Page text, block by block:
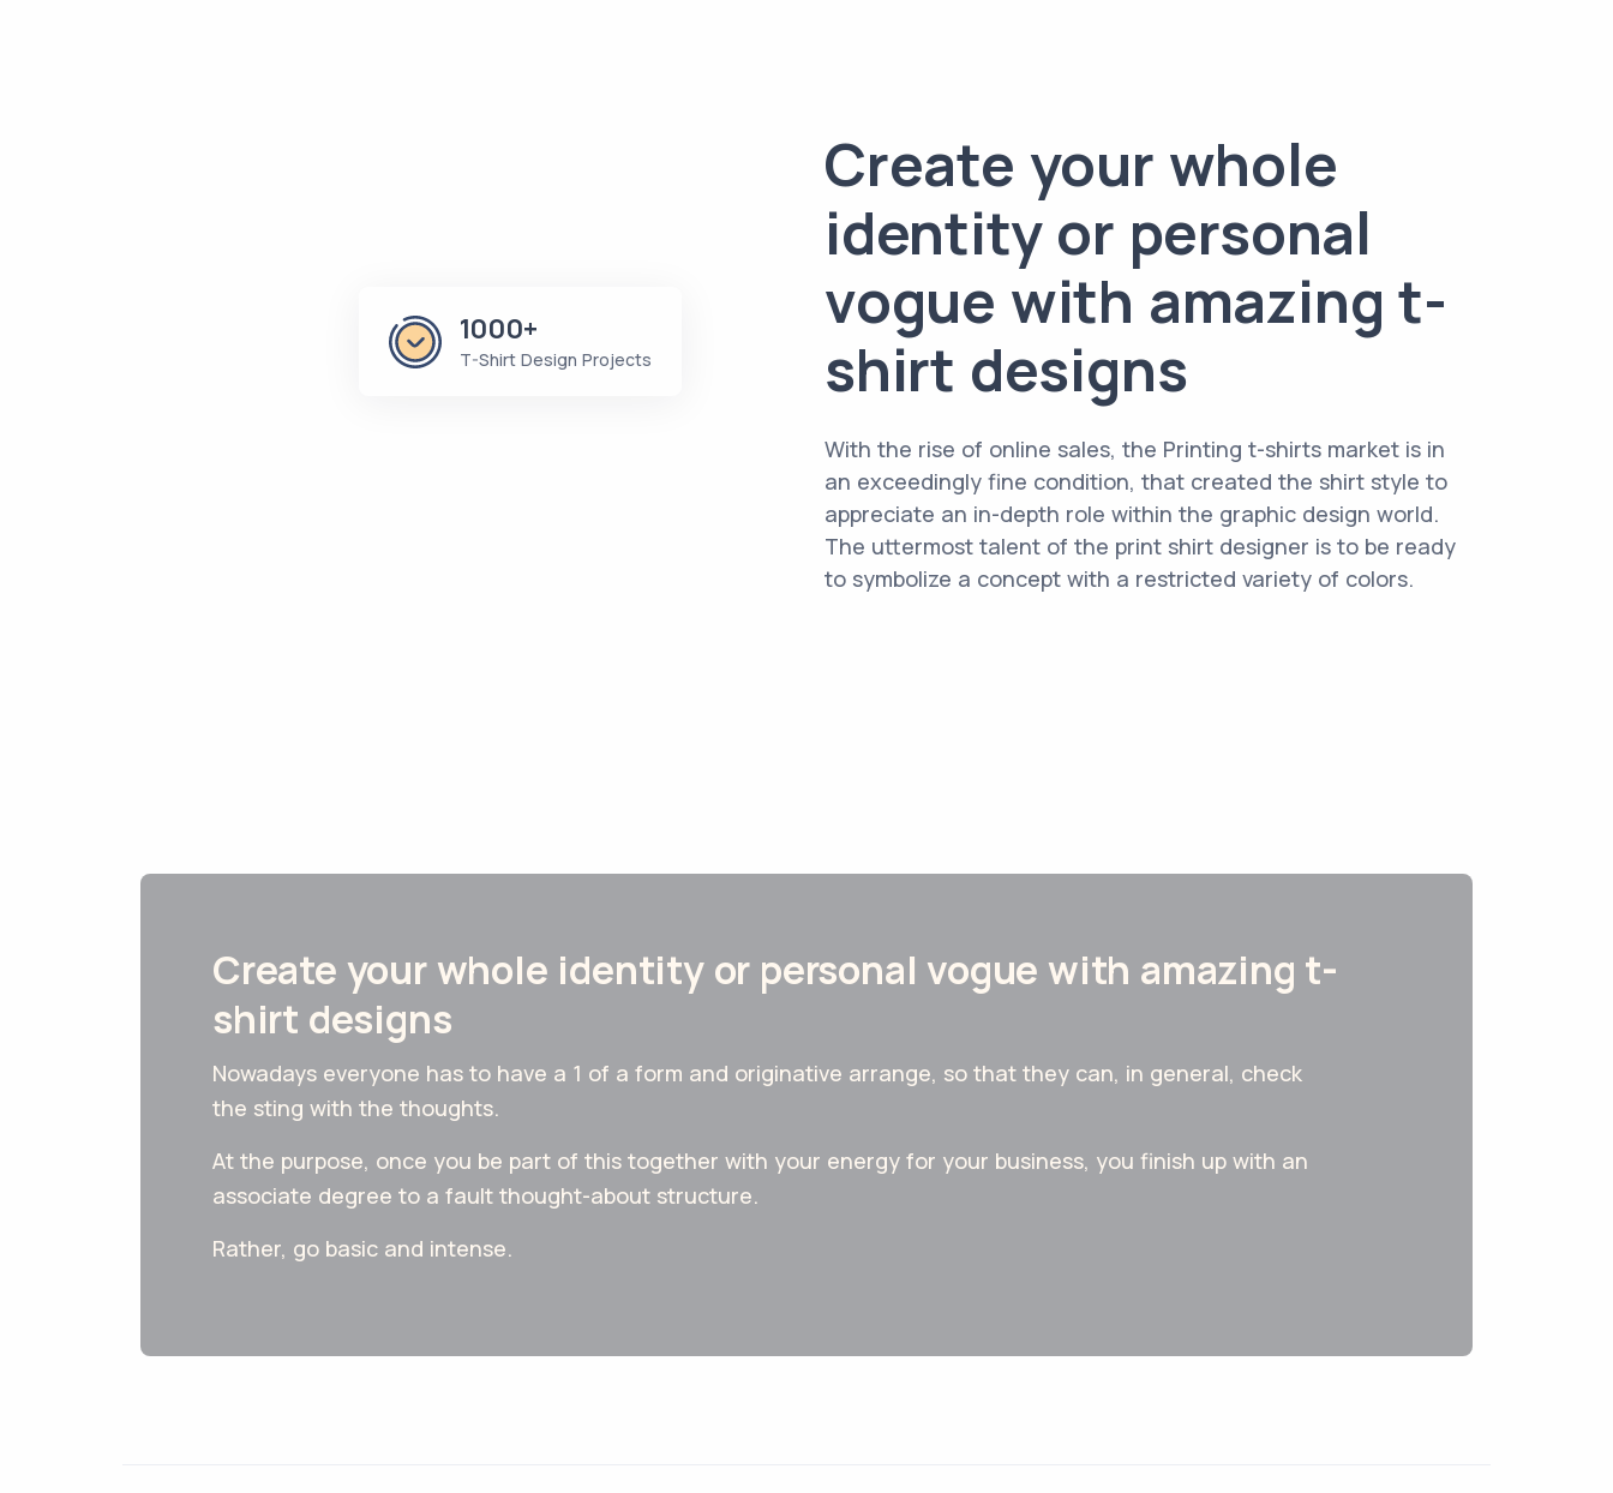
1000+
T-Shirt Design Projects
Create your whole
identity or personal
vogue with amazing t-
shirt designs
With the rise of online sales, the Printing t-shirts market is in
an exceedingly fine condition, that created the shirt style to
appreciate an in-depth role within the graphic design world.
The uttermost talent of the print shirt designer is to be ready
to symbolize a concept with a restricted variety of colors.
Create your whole identity or personal vogue with amazing t-
shirt designs
Nowadays everyone has to have a 1 of a form and originative arrange, so that they can, in general, check
the sting with the thoughts.
At the purpose, once you be part of this together with your energy for your business, you finish up with an
associate degree to a fault thought-about structure.
Rather, go basic and intense.